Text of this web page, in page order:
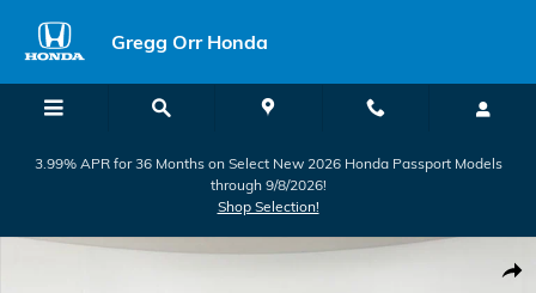
Gregg Orr Honda
3.99% APR for 36 Months on Select New 2026 Honda Passport Models
through 9/8/2026!
Shop Selection!
Used 2023 GMC Yukon Denali Ultimate SUV Photo 1 of 57